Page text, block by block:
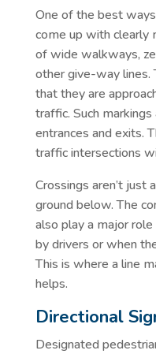
One of the best
come up with clearly
of wide walkways,
other give-way lines.
that they are
traffic. Such
entrances and exits.
traffic intersections
Crossings aren’t just
ground below. The
also play a major
by drivers or when
This is where a line
helps.
Directional
Designated